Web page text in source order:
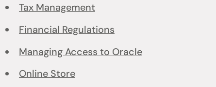
Tax Management
Financial Regulations
Managing Access to Oracle
Online Store